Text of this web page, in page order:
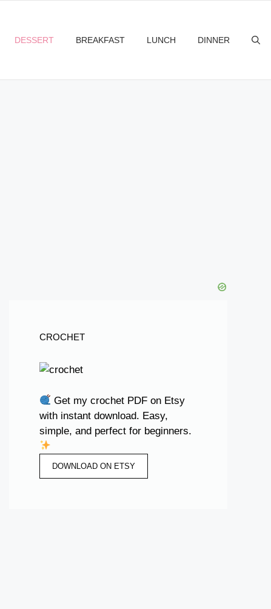
DESSERT BREAKFAST LUNCH DINNER
CROCHET
Get my crochet PDF on Etsy
with instant download. Easy,
simple, and perfect for beginners.
DOWNLOAD ON ETSY